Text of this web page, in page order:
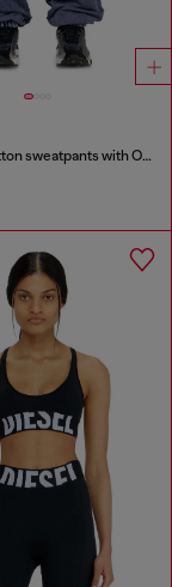
Organic cotton sweatpants with Oval D patch